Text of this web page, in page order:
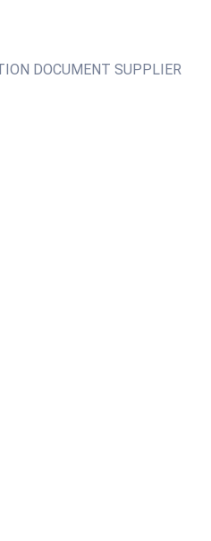
DOCUMENT SUPPLIER